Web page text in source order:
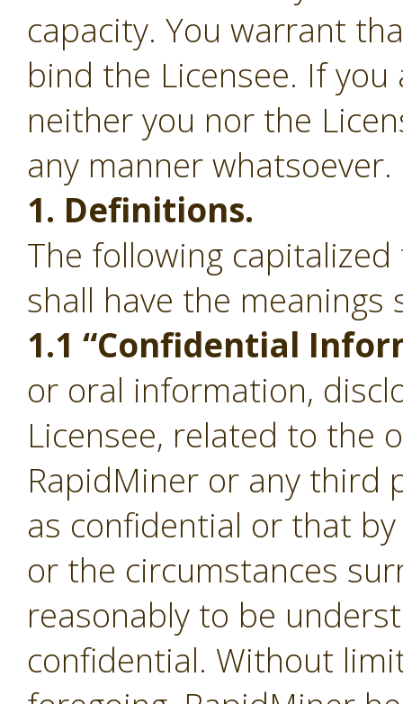
capacity. You warrant
bind the Licensee. If
neither you nor the
any manner whatsoever.
1. Definitions.
The following
shall have the
1.1 “Confidential
or oral information,
Licensee, related to the
RapidMiner or any third
as confidential or that
or the circumstances
reasonably to be
confidential. Without